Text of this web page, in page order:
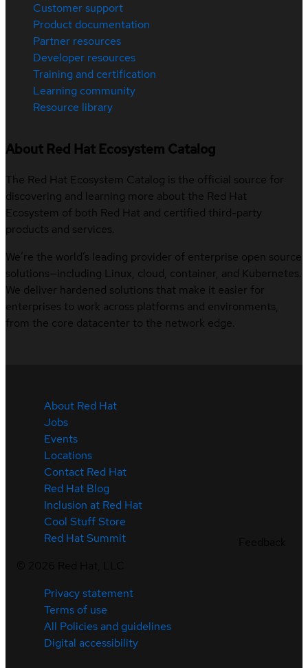
Customer support
Product documentation
Partner resources
Developer resources
Training and certification
Learning community
Resource library
About Red Hat Ecosystem Catalog
The Red Hat Ecosystem Catalog is the official source for
discovering and learning more about the Red Hat
Ecosystem of both Red Hat and certified third-party
products and services.
We’re the world’s leading provider of enterprise open source
solutions—including Linux, cloud, container, and Kubernetes.
We deliver hardened solutions that make it easier for
enterprises to work across platforms and environments,
from the core datacenter to the network edge.
About Red Hat
Jobs
Events
Locations
Contact Red Hat
Red Hat Blog
Inclusion at Red Hat
Cool Stuff Store
Red Hat Summit
Privacy statement
Terms of use
All Policies and guidelines
Digital accessibility